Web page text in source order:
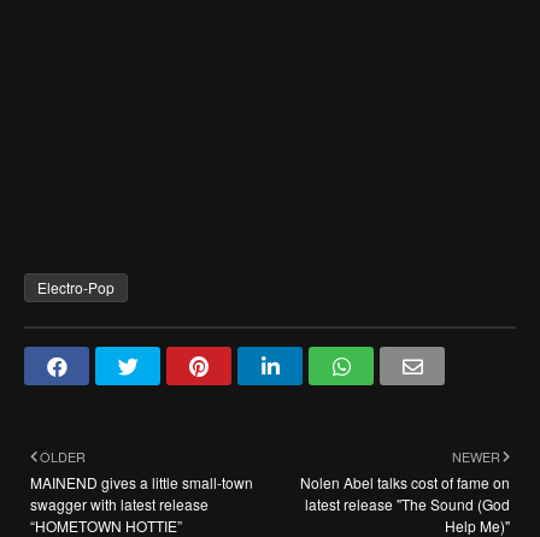
Electro-Pop
NEWER
Nolen Abel talks cost of fame on
latest release "The Sound (God
Help Me)"
OLDER
MAINEND gives a little small-town
swagger with latest release
“HOMETOWN HOTTIE”